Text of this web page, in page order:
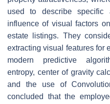
used to describe specific
influence of visual factors
estate listings. They
extracting visual features for
modern predictive
entropy, center of gravity
and the use of
concluded that the